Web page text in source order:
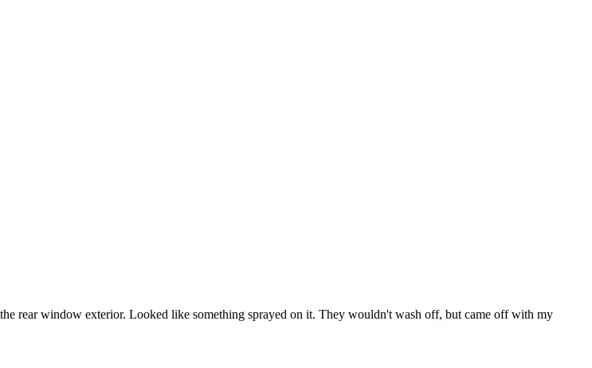
rear window exterior. Looked like something sprayed on it. They wouldn't wash off, but came off with my